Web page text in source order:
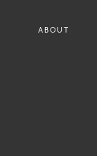
ABOUT